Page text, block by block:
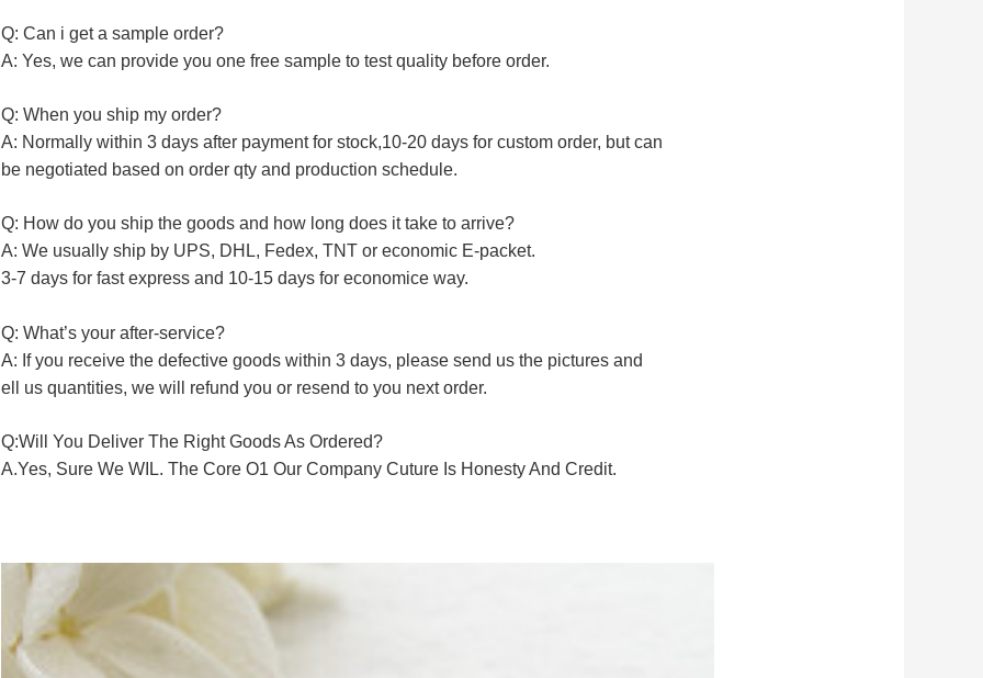
Q: Can i get a sample order?
A: Yes, we can provide you one free sample to test quality before order.
Q: When you ship my order?
A: Normally within 3 days after payment for stock,10-20 days for custom order, but can
be negotiated based on order qty and production schedule.
Q: How do you ship the goods and how long does it take to arrive?
A: We usually ship by UPS, DHL, Fedex, TNT or economic E-packet.
3-7 days for fast express and 10-15 days for economice way.
Q: What’s your after-service?
A: If you receive the defective goods within 3 days, please send us the pictures and
ell us quantities, we will refund you or resend to you next order.
Q:Will You Deliver The Right Goods As Ordered?
A.Yes, Sure We WIL. The Core O1 Our Company Cuture Is Honesty And Credit.